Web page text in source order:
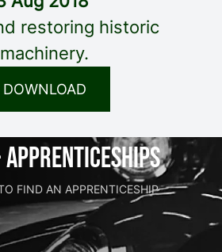
restoring historic
DOWNLOAD
- Apprenticeships
FIND AN APPRENTICESHIP